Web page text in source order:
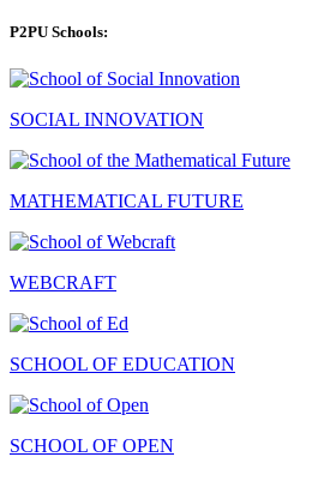
P2PU Schools:
SOCIAL INNOVATION
MATHEMATICAL FUTURE
WEBCRAFT
SCHOOL OF EDUCATION
SCHOOL OF OPEN